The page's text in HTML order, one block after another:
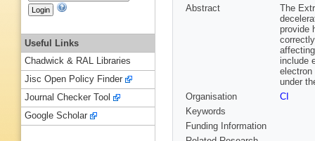
Abstract
The
provide
include
electron
under
Organisation
CI
Keywords
Funding Information
Useful Links
Chadwick & RAL Libraries
Jisc Open Policy Finder
Journal Checker Tool
Google Scholar